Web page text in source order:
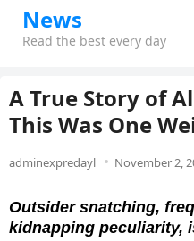
News
Read the best every day
A True Story of
This Was One
adminexpredayl November 2,